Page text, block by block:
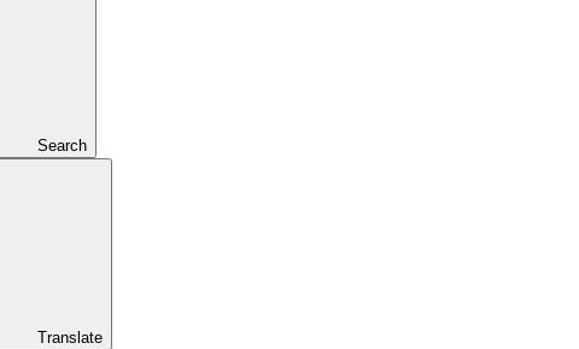
Search
Translate